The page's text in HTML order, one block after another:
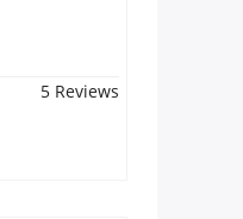
5 Reviews